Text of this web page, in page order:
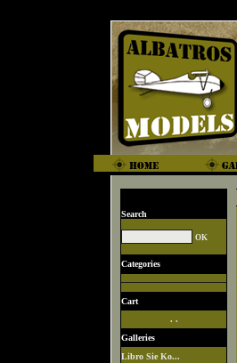
Search
Categories
Cart
. .
Galleries
Libro Sie Ko...